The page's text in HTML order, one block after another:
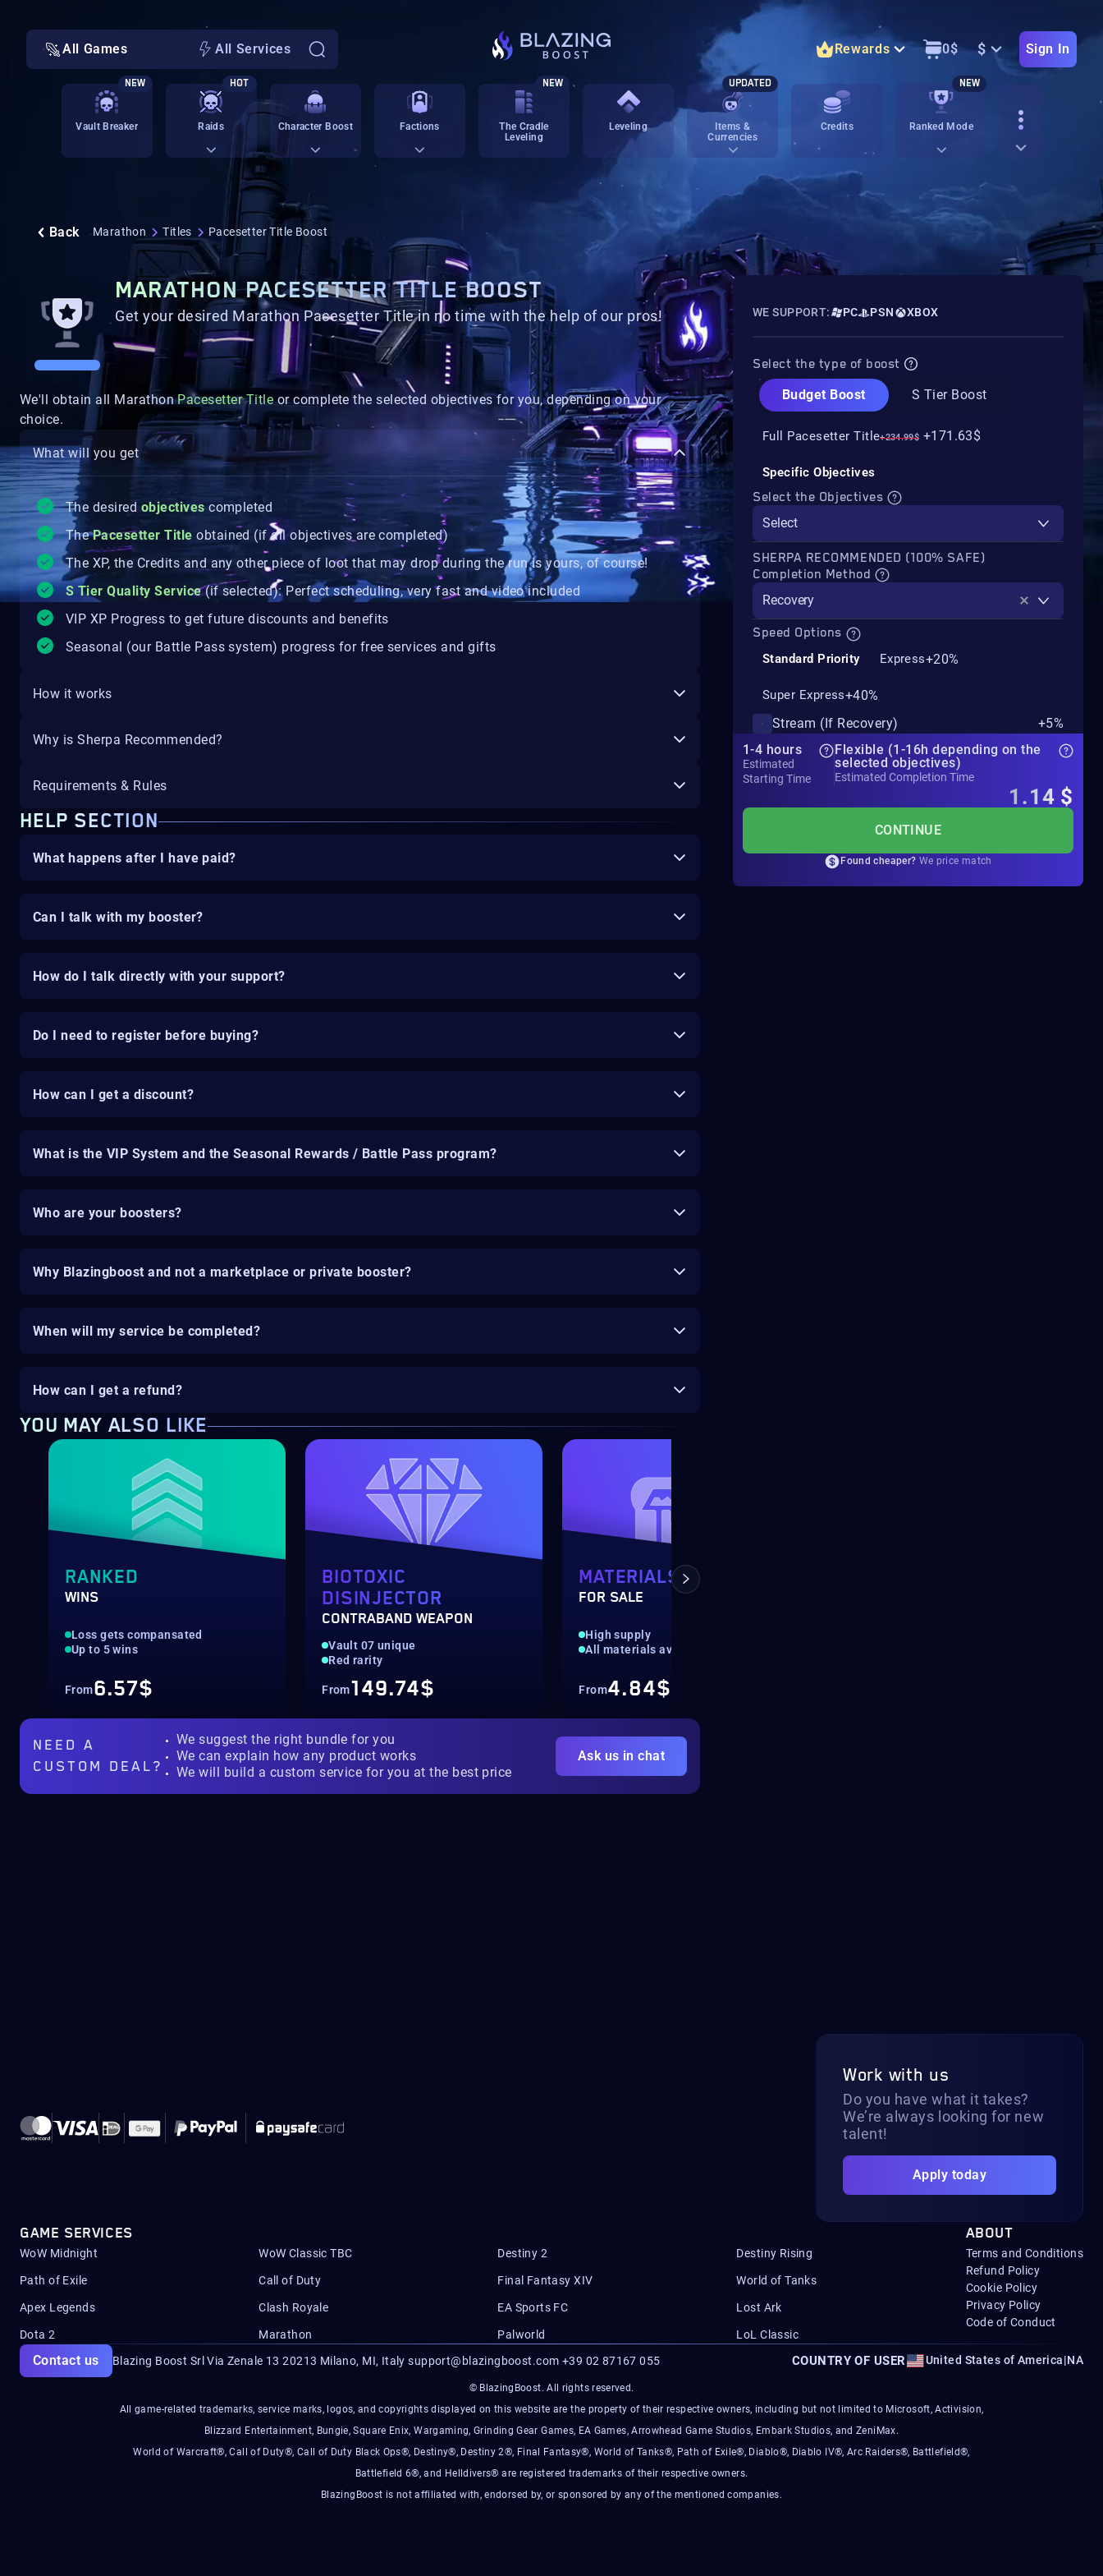
All Games All Services Rewards 0$ $ Sign In
Vault Breaker
NEW
Raids
HOT
Character Boost Factions
The Cradle
Leveling
NEW
Leveling
Items &
Currencies
UPDATED
Credits Ranked Mode
NEW
Back Marathon Titles Pacesetter Title Boost
MARATHON PACESETTER TITLE BOOST
Get your desired Marathon Pacesetter Title in no time with the help of our pros!
We'll obtain all MarathonPacesetterTitleor complete the selected objectives for you, depending on your
choice.
What will you get
The desired objectives completed
The Pacesetter Title obtained (if all objectives are completed)
The XP, the Credits and any other piece of loot that may drop during the run is yours, of course!
S Tier Quality Service (if selected): Perfect scheduling, very fast and video included
VIP XP Progress to get future discounts and benefits
Seasonal (our Battle Pass system) progress for free services and gifts
How it works
Why is Sherpa Recommended?
Requirements & Rules
HELP SECTION
What happens after I have paid?
Can I talk with my booster?
How do I talk directly with your support?
Do I need to register before buying?
How can I get a discount?
What is the VIP System and the Seasonal Rewards / Battle Pass program?
Who are your boosters?
Why Blazingboost and not a marketplace or private booster?
When will my service be completed?
How can I get a refund?
YOU MAY ALSO LIKE
RANKED
WINS
Loss gets compansated
Up to 5 wins
From6.57$
BIOTOXIC
DISINJECTOR
CONTRABAND WEAPON
Vault 07 unique
Red rarity
From149.74$
MATERIALS
FOR SALE
High supply
All materials available
From4.84$
NEED A
CUSTOM DEAL?
We suggest the right bundle for you
We can explain how any product works
We will build a custom service for you at the best price
Ask us in chat
WE SUPPORT: PC PSN XBOX
Select the type of boost
Budget Boost
S Tier Boost
Full Pacesetter Title+234.99$ +171.63$
Specific Objectives
Select the Objectives
Select
SHERPA RECOMMENDED (100% SAFE)
Completion Method
Recovery
Speed Options
Standard Priority Express+20%
Super Express+40%
Stream (If Recovery)
+5%
1-4 hours
Estimated
Starting Time
Flexible (1-16h depending on the
selected objectives)
Estimated Completion Time
1.14 $
CONTINUE
Found cheaper? We price match
Work with us
Do you have what it takes?
We’re always looking for new
talent!
Apply today
GAME SERVICES
WoW Midnight WoW Classic TBC Destiny 2 Destiny Rising
Path of Exile Call of Duty Final Fantasy XIV World of Tanks
Apex Legends Clash Royale EA Sports FC Lost Ark
Dota 2 Marathon Palworld LoL Classic
ABOUT
Terms and Conditions
Refund Policy
Cookie Policy
Privacy Policy
Code of Conduct
Blazing Boost Srl Via Zenale 13 20213 Milano, MI, Italysupport@blazingboost.com +39 02 87167 055
Contact us COUNTRY OF USER United States of America|NA
© BlazingBoost. All rights reserved.
All game-related trademarks, service marks, logos, and copyrights displayed on this website are the property of their respective owners, including but not limited to Microsoft, Activision,
Blizzard Entertainment, Bungie, Square Enix, Wargaming, Grinding Gear Games, EA Games, Arrowhead Game Studios, Embark Studios, and ZeniMax.
World of Warcraft®, Call of Duty®, Call of Duty Black Ops®, Destiny®, Destiny 2®, Final Fantasy®, World of Tanks®, Path of Exile®, Diablo®, Diablo IV®, Arc Raiders®, Battlefield®,
Battlefield 6®, and Helldivers® are registered trademarks of their respective owners.
BlazingBoost is not affiliated with, endorsed by, or sponsored by any of the mentioned companies.